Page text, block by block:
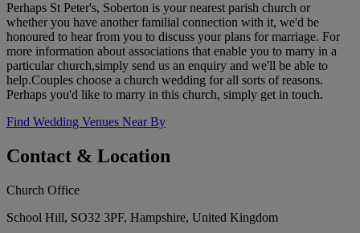
Perhaps St Peter's, Soberton is your nearest parish church or
whether you have another familial connection with it, we'd be
honoured to hear from you to discuss your plans for marriage. For
more information about associations that enable you to marry in a
particular church,simply send us an enquiry and we'll be able to
help.Couples choose a church wedding for all sorts of reasons.
Perhaps you'd like to marry in this church, simply get in touch.
Find Wedding Venues Near By
Contact & Location
Church Office
School Hill, SO32 3PF, Hampshire, United Kingdom